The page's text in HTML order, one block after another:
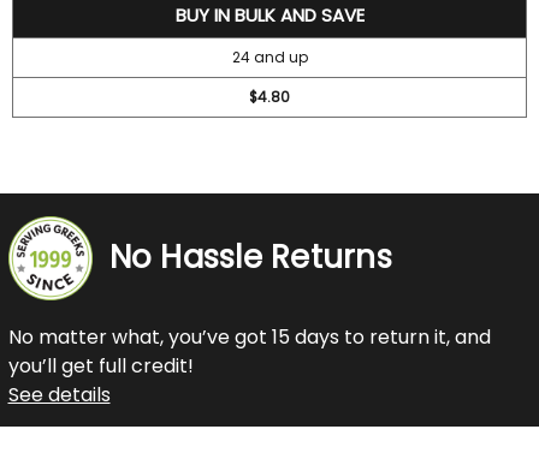
BUY IN BULK AND SAVE
24 and up
$4.80
No Hassle Returns
No matter what, you’ve got 15 days to return it, and
you’ll get full credit!
See details